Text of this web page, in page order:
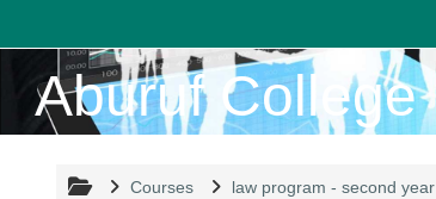
Aburuf College
Courses law program - second year